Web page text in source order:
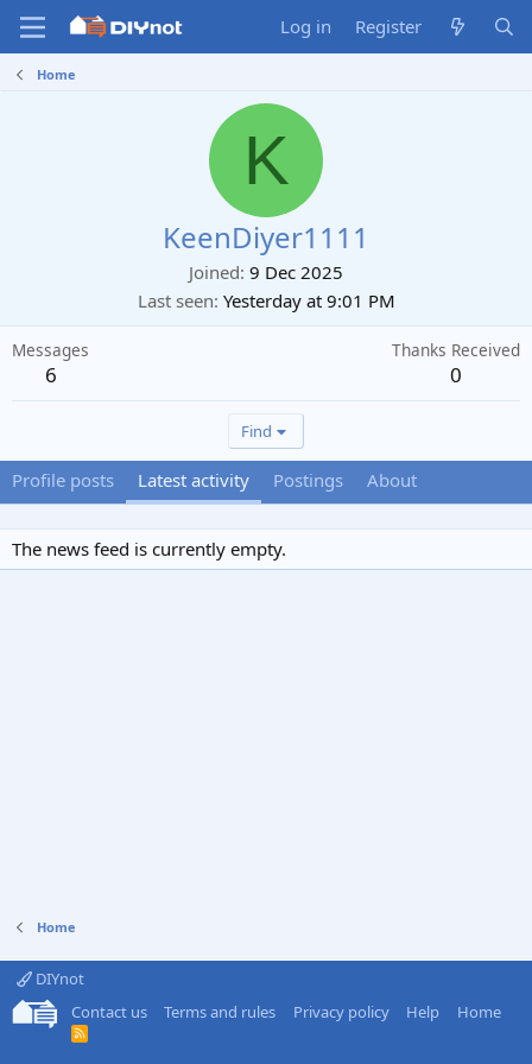
Log in Register
Home
K
KeenDiyer1111
Joined 9 Dec 2025
Last seen Yesterday at 9:01 PM
Messages
6
Thanks Received
0
Find
Profile posts Latest activity Postings About
The news feed is currently empty.
Home
DIYnot
Contact us
Terms and rules Privacy policy Help Home
R